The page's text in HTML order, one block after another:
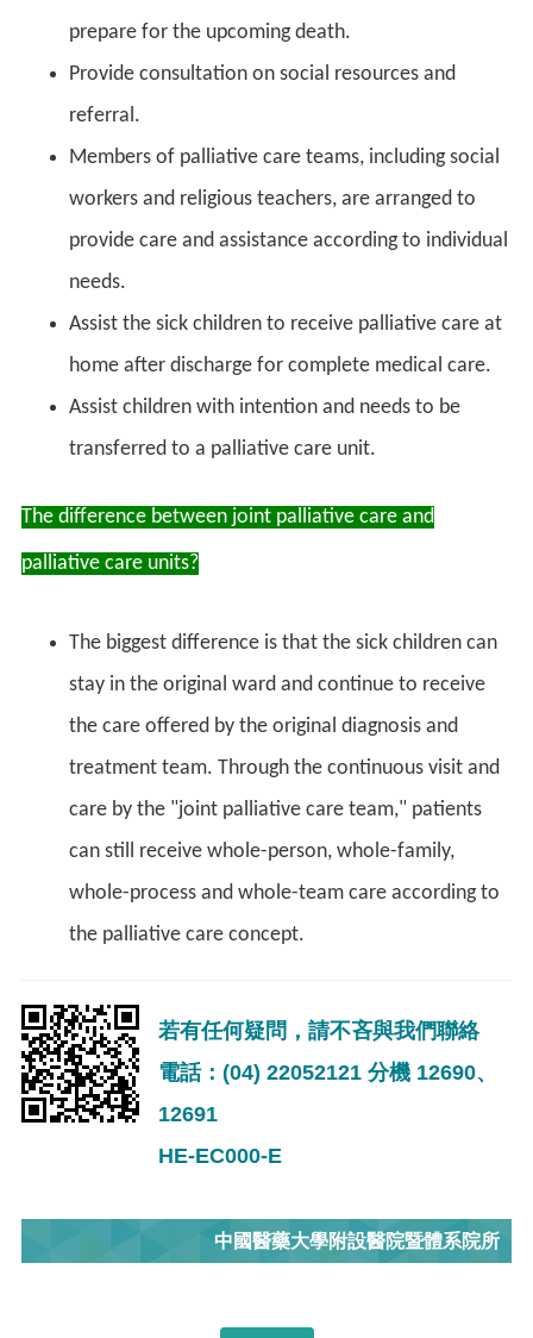
prepare for the upcoming death.
Provide consultation on social resources and
referral.
Members of palliative care teams, including social
workers and religious teachers, are arranged to
provide care and assistance according to individual
needs.
Assist the sick children to receive palliative care at
home after discharge for complete medical care.
Assist children with intention and needs to be
transferred to a palliative care unit.
The difference between joint palliative care and
palliative care units?
The biggest difference is that the sick children can
stay in the original ward and continue to receive
the care offered by the original diagnosis and
treatment team. Through the continuous visit and
care by the "joint palliative care team," patients
can still receive whole-person, whole-family,
whole-process and whole-team care according to
the palliative care concept.
若有任何疑問，請不吝與我們聯絡
電話：(04) 22052121 分機 12690、
12691
HE-EC000-E
中國醫藥大學附設醫院暨體系院所